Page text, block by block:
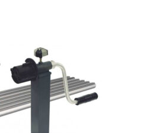
g
e
:
$
1